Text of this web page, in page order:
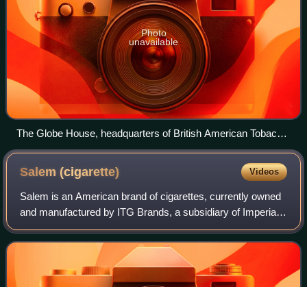
Photo
unavailable
The Globe House, headquarters of British American Tobacco
in London, as seen from River Thames
Salem(cigarette) Videos
Salem is an American brand of cigarettes, currently owned
and manufactured by ITG Brands, a subsidiary of Imperial
Tobacco, inside the U.S. and by Japan Tobacco outside the
United States.